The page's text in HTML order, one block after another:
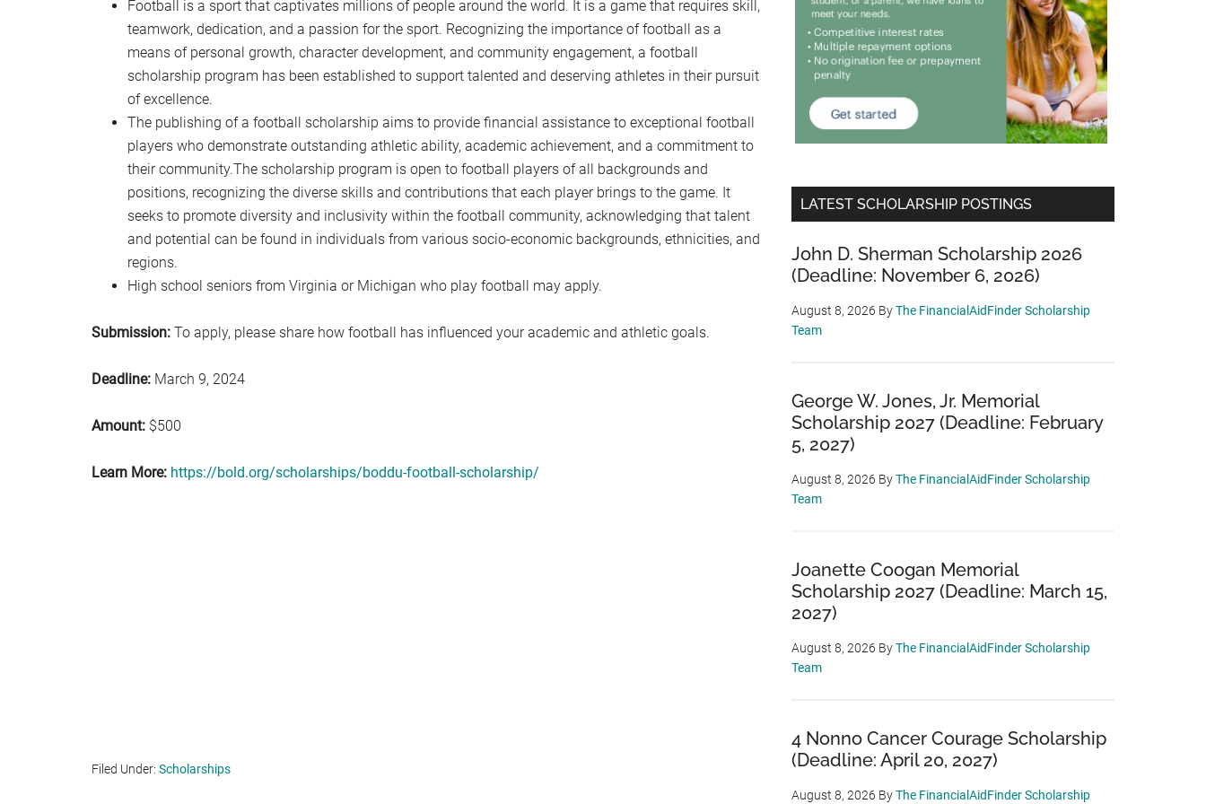
Football is a sport that captivates millions of people around the world. It is a game that requires skill,
teamwork, dedication, and a passion for the sport. Recognizing the importance of football as a
means of personal growth, character development, and community engagement, a football
scholarship program has been established to support talented and deserving athletes in their pursuit
of excellence.
The publishing of a football scholarship aims to provide financial assistance to exceptional football
players who demonstrate outstanding athletic ability, academic achievement, and a commitment to
their community.The scholarship program is open to football players of all backgrounds and
positions, recognizing the diverse skills and contributions that each player brings to the game. It
seeks to promote diversity and inclusivity within the football community, acknowledging that talent
and potential can be found in individuals from various socio-economic backgrounds, ethnicities, and
regions.
High school seniors from Virginia or Michigan who play football may apply.
Submission: To apply, please share how football has influenced your academic and athletic goals.
Deadline: March 9, 2024
Amount: $500
Learn More: https://bold.org/scholarships/boddu-football-scholarship/
Filed Under: Scholarships
LATEST SCHOLARSHIP POSTINGS
John D. Sherman Scholarship 2026
(Deadline: November 6, 2026)
August 8, 2026 ByThe FinancialAidFinder Scholarship
Team
George W. Jones, Jr. Memorial
Scholarship 2027 (Deadline: February
5, 2027)
August 8, 2026 ByThe FinancialAidFinder Scholarship
Team
Joanette Coogan Memorial
Scholarship 2027 (Deadline: March 15,
2027)
August 8, 2026 ByThe FinancialAidFinder Scholarship
Team
4 Nonno Cancer Courage Scholarship
(Deadline: April 20, 2027)
August 8, 2026 ByThe FinancialAidFinder Scholarship